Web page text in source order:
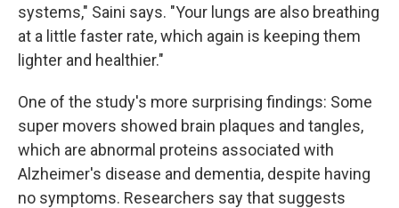
systems," Saini says. "Your lungs are also breathing
at a little faster rate, which again is keeping them
lighter and healthier."
One of the study's more surprising findings: Some
super movers showed brain plaques and tangles,
which are abnormal proteins associated with
Alzheimer's disease and dementia, despite having
no symptoms. Researchers say that suggests